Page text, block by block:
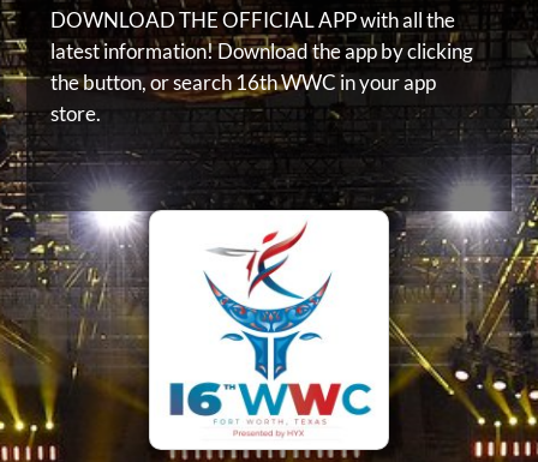
DOWNLOAD THE OFFICIAL APP with all the
latest information! Download the app by clicking
the button, orsearch 16th WWC in your app
store.